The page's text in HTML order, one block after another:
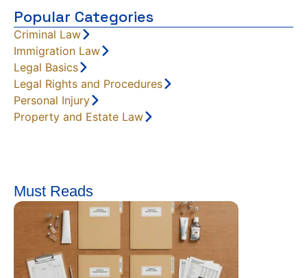
Popular Categories
Criminal Law
Immigration Law
Legal Basics
Legal Rights and Procedures
Personal Injury
Property and Estate Law
Must Reads